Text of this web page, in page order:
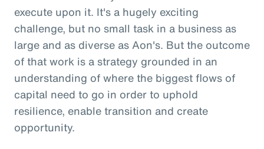
execute upon it. It's a hugely exciting
challenge, but no small task in a business as
large and as diverse as Aon's. But the outcome
of that work is a strategy grounded in an
understanding of where the biggest flows of
capital need to go in order to uphold
resilience, enable transition and create
opportunity.